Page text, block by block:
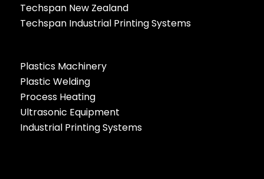
Techspan New Zealand
Techspan Industrial Printing Systems
Plastics Machinery
Plastic Welding
Process Heating
Ultrasonic Equipment
Industrial Printing Systems